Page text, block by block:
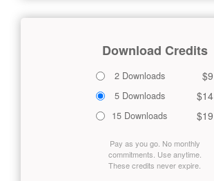
Download Credits
2 Downloads $9
5 Downloads $14
15 Downloads $19
Pay as you go. No monthly
commitments. Use anytime.
These credits never expire.